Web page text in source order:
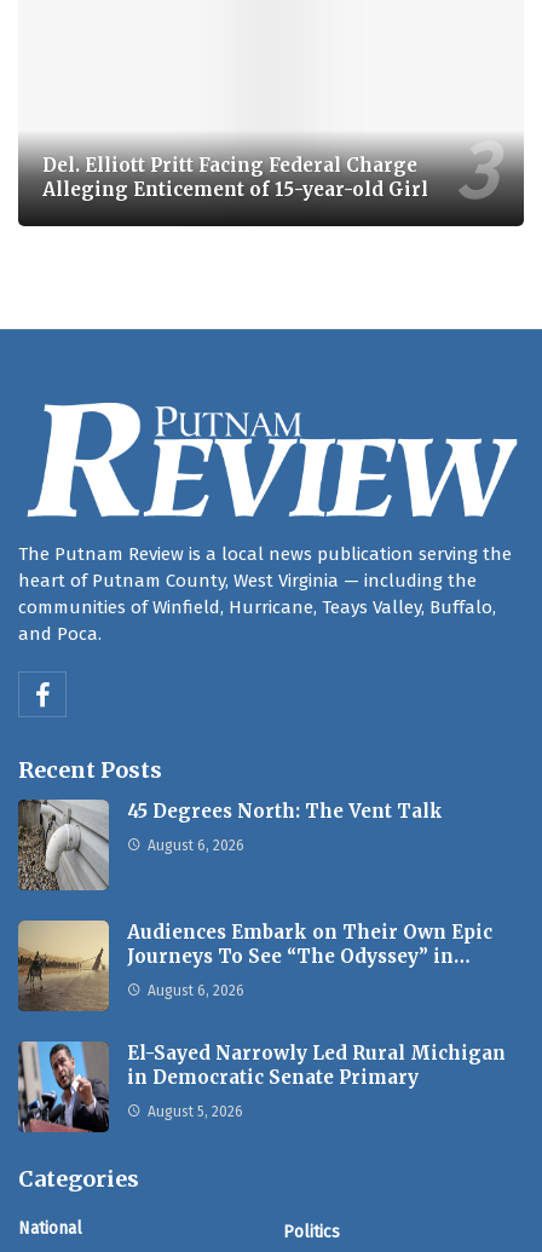
Del. Elliott Pritt Facing Federal Charge
Alleging Enticement of 15-year-old Girl
The Putnam Review is a local news publication serving the
heart of Putnam County, West Virginia — including the
communities of Winfield, Hurricane, Teays Valley, Buffalo,
and Poca.
Recent Posts
45 Degrees North: The Vent Talk
August 6, 2026
Audiences Embark on Their Own Epic
Journeys To See “The Odyssey” in…
August 6, 2026
El-Sayed Narrowly Led Rural Michigan
in Democratic Senate Primary
August 5, 2026
Categories
National Politics